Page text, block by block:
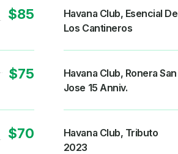
$85
Havana Club, Esencial De
Los Cantineros
$75
Havana Club, Ronera San
Jose 15 Anniv.
$70
Havana Club, Tributo
2023